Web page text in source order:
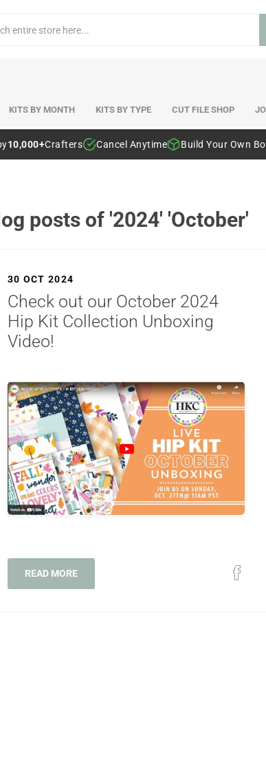
KITS BY MONTH KITS BY TYPE CUT FILE SHOP
10,000+Crafters Cancel Anytime Build Your Own
posts of '2024' 'October'
30 OCT 2024
Check out our October 2024
Hip Kit Collection Unboxing
Video!
READ MORE